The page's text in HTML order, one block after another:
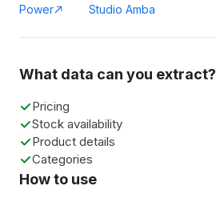
Power Studio Amba
What data can you extract?
Pricing
Stock availability
Product details
Categories
How to use